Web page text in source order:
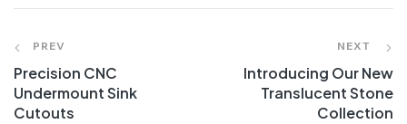
PREV
Precision CNC
Undermount Sink
Cutouts
NEXT
Introducing Our New
Translucent Stone
Collection